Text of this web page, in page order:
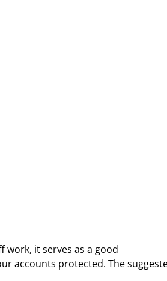
work, it serves as a good
accounts protected. The